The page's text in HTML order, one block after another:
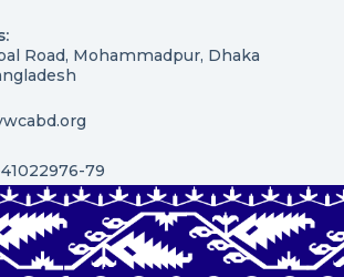
Road, Mohammadpur, Dhaka
79